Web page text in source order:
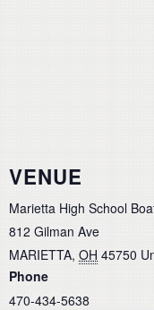
VENUE
Marietta High School
812 Gilman Ave
MARIETTA, OH 45750
Phone
470-434-5638